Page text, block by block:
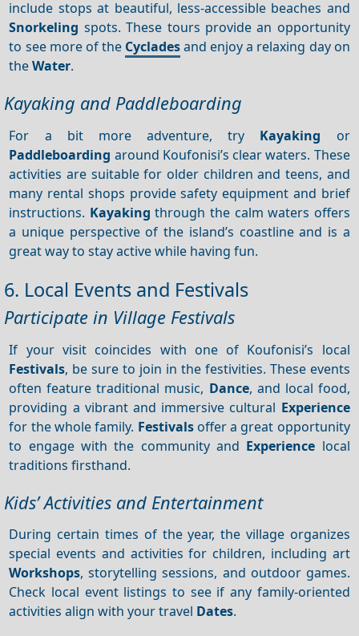
include stops at beautiful, less-accessible beaches and
Snorkeling spots. These tours provide an opportunity
to see more of the Cycladesand enjoy a relaxing day on
theWater.
Kayaking and Paddleboarding
For a bit more adventure, try Kayaking or
Paddleboarding around Koufonisi’s clear waters. These
activities are suitable for older children and teens, and
many rental shops provide safety equipment and brief
instructions. Kayaking through the calm waters offers
a unique perspective of the island’s coastline and is a
great way to stay active while having fun.
6. Local Events and Festivals
Participate in Village Festivals
If your visit coincides with one of Koufonisi’s local
Festivals, be sure to join in the festivities. These events
often feature traditional music, Dance, and local food,
providing a vibrant and immersive cultural Experience
for the whole family. Festivalsoffer a great opportunity
to engage with the community and Experience local
traditions firsthand.
Kids’ Activities and Entertainment
During certain times of the year, the village organizes
special events and activities for children, including art
Workshops, storytelling sessions, and outdoor games.
Check local event listings to see if any family-oriented
activities align with your travel Dates.